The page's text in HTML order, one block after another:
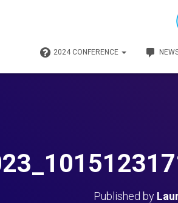
2024 CONFERENCE
Published by